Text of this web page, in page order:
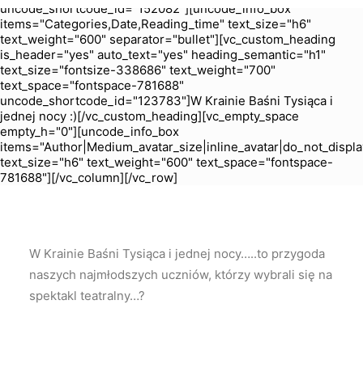
uncode_shortcode_id="152082"][uncode_info_box
items="Categories,Date,Reading_time" text_size="h6"
text_weight="600" separator="bullet"][vc_custom_heading
is_header="yes" auto_text="yes" heading_semantic="h1"
text_size="fontsize-338686" text_weight="700"
text_space="fontspace-781688"
uncode_shortcode_id="123783"]W Krainie Baśni Tysiąca i
jednej nocy :)[/vc_custom_heading][vc_empty_space
empty_h="0"][uncode_info_box
text_size="h6" text_weight="600" text_space="fontspace-
781688"][/vc_column][/vc_row]
W Krainie Baśni Tysiąca i jednej nocy…..to przygoda
naszych najmłodszych uczniów, którzy wybrali się na
spektakl teatralny…?